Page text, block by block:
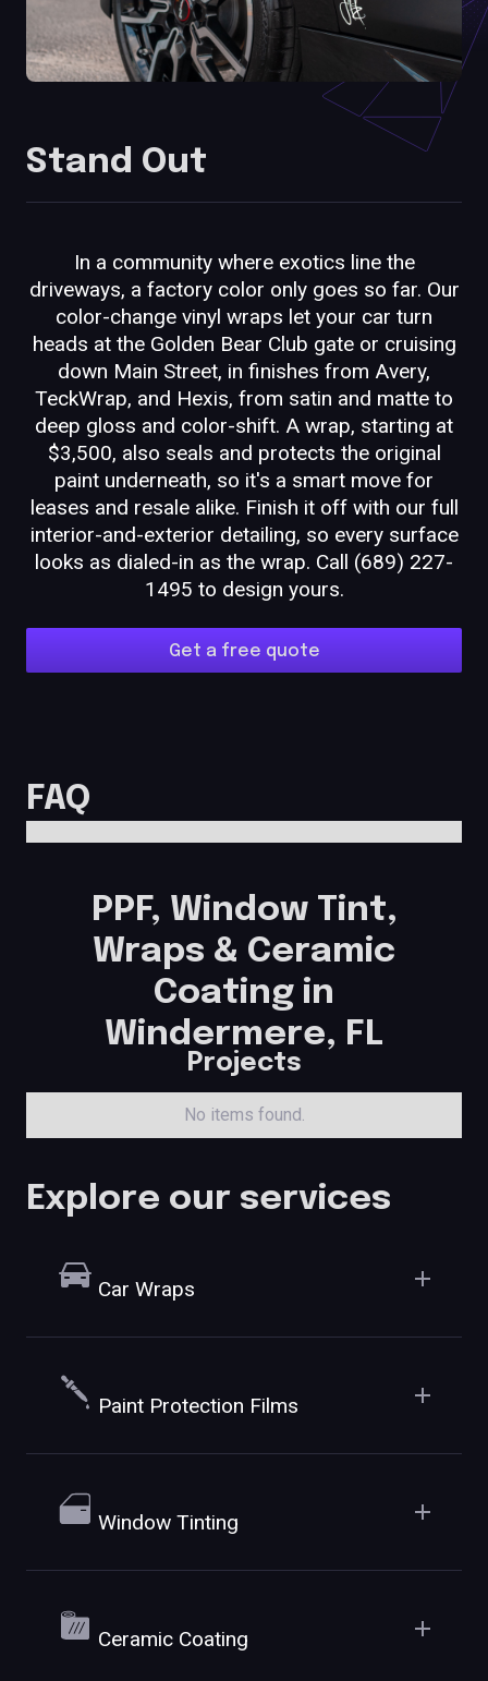
Stand Out
In a community where exotics line the
driveways, a factory color only goes so far. Our
color-change vinyl wraps let your car turn
heads at the Golden Bear Club gate or cruising
down Main Street, in finishes from Avery,
TeckWrap, and Hexis, from satin and matte to
deep gloss and color-shift. A wrap, starting at
$3,500, also seals and protects the original
paint underneath, so it's a smart move for
leases and resale alike. Finish it off with our full
interior-and-exterior detailing, so every surface
looks as dialed-in as the wrap. Call (689) 227-
1495 to design yours.
Get a free quote
FAQ
PPF, Window Tint,
Wraps & Ceramic
Coating in
Windermere, FL
Projects
No items found.
Explore our services
Car Wraps
Paint Protection Films
Window Tinting
Ceramic Coating